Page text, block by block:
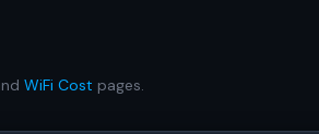
WiFi Cost pages.